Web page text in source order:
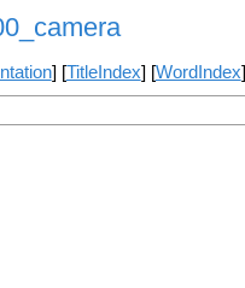
] [TitleIndex] [WordIndex]